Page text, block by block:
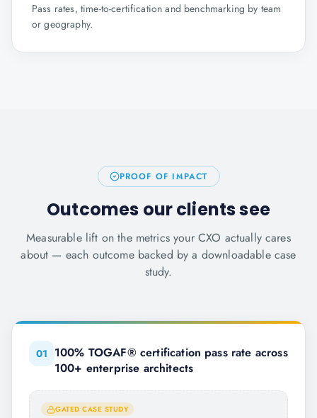
Pass rates, time-to-certification and benchmarking by team
or geography.
PROOF OF IMPACT
Outcomes our clients see
Measurable lift on the metrics your CXO actually cares
about — each outcome backed by a downloadable case
study.
01 100% TOGAF® certification pass rate across
100+ enterprise architects
GATED CASE STUDY